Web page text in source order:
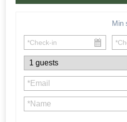
Min